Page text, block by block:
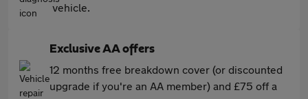
vehicle.
Exclusive AA offers
12 months free breakdown cover (or discounted
upgrade if you're an AA member) and £75 off a